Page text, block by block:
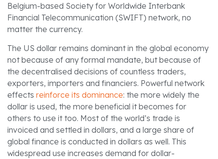
Belgium-based Society for Worldwide Interbank
Financial Telecommunication (SWIFT) network, no
matter the currency.
The US dollar remains dominant in the global economy
not because of any formal mandate, but because of
the decentralised decisions of countless traders,
exporters, importers and financiers. Powerful network
effects reinforce its dominance: the more widely the
dollar is used, the more beneficial it becomes for
others to use it too. Most of the world’s trade is
invoiced and settled in dollars, and a large share of
global finance is conducted in dollars as well. This
widespread use increases demand for dollar-